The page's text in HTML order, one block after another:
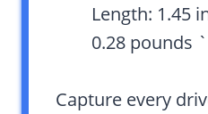
Length: 1.45
0.28 pounds `
Capture every